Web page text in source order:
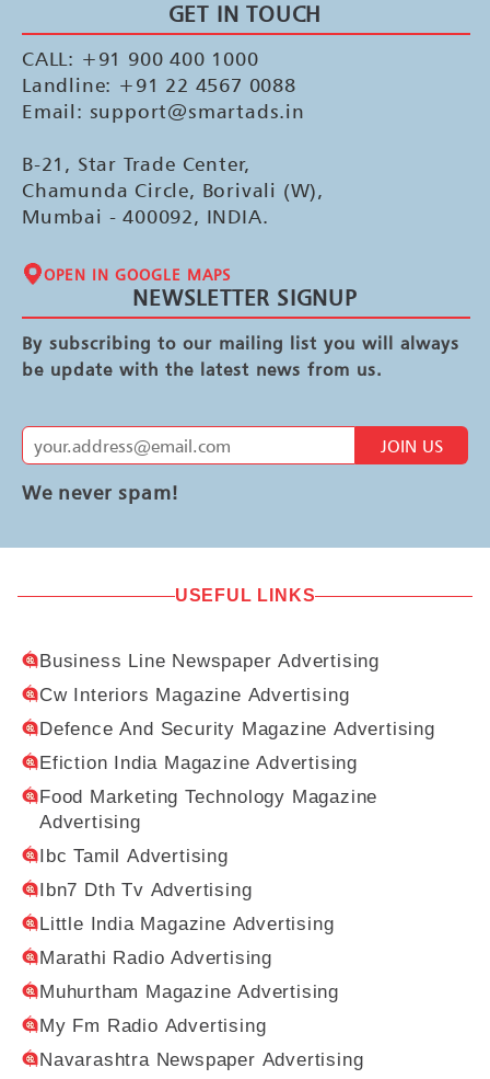
GET IN TOUCH
CALL: +91 900 400 1000
Landline: +91 22 4567 0088
Email: support@smartads.in
B-21, Star Trade Center,
Chamunda Circle, Borivali (W),
Mumbai - 400092, INDIA.
OPEN IN GOOGLE MAPS
NEWSLETTER SIGNUP
By subscribing to our mailing list you will always
be update with the latest news from us.
JOIN US
We never spam!
USEFUL LINKS
Business Line Newspaper Advertising
Cw Interiors Magazine Advertising
Defence And Security Magazine Advertising
Efiction India Magazine Advertising
Food Marketing Technology Magazine
Advertising
Ibc Tamil Advertising
Ibn7 Dth Tv Advertising
Little India Magazine Advertising
Marathi Radio Advertising
Muhurtham Magazine Advertising
My Fm Radio Advertising
Navarashtra Newspaper Advertising